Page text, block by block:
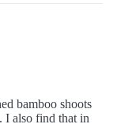
bamboo shoots
I also find that in